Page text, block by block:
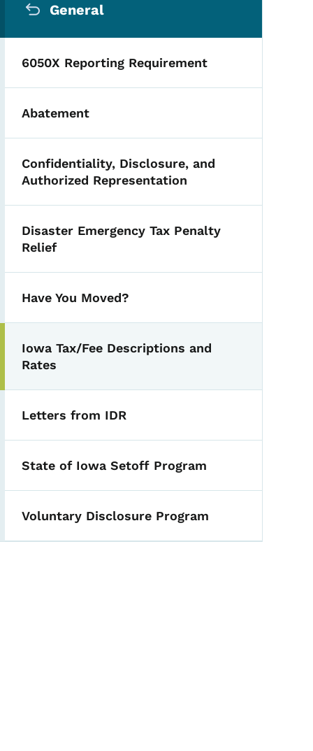
General
6050X Reporting Requirement
Abatement
Confidentiality, Disclosure, and
Authorized Representation
Disaster Emergency Tax Penalty
Relief
Have You Moved?
Iowa Tax/Fee Descriptions and
Rates
Letters from IDR
State of Iowa Setoff Program
Voluntary Disclosure Program